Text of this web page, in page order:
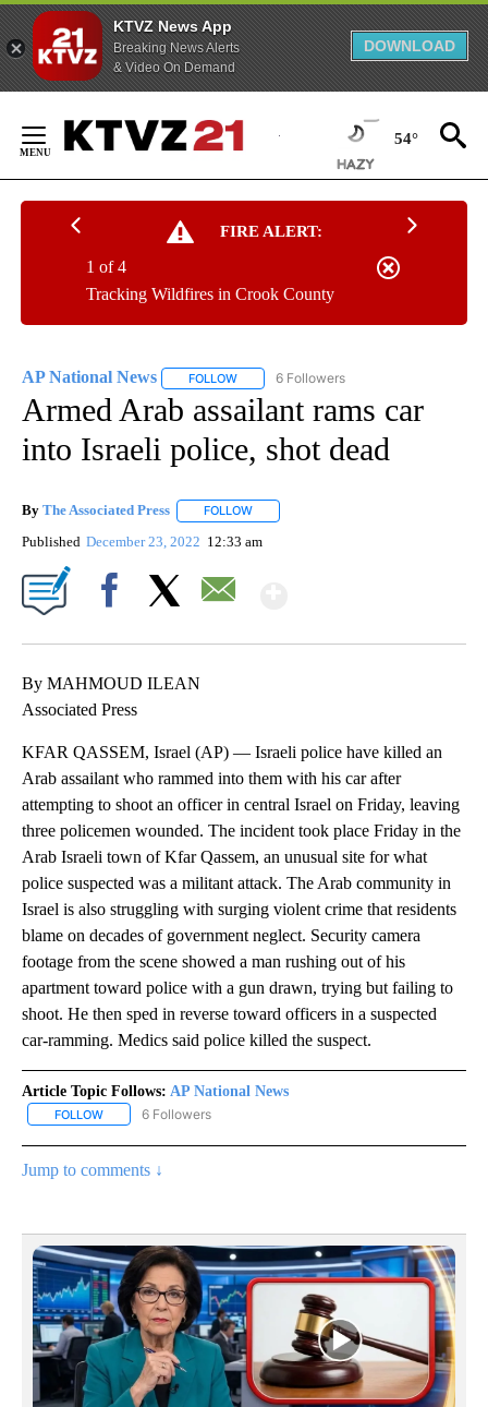
KTVZ News App
Breaking News Alerts
& Video On Demand
DOWNLOAD
Content
54°
FIRE ALERT:
Tracking Wildfires in Crook County
1 of 4
AP National News FOLLOW FOLLOW "AP NATIONAL NEWS" TO
6 Followers
Armed Arab assailant rams car
into Israeli police, shot dead
By The Associated Press FOLLOW
Published December 23, 2022 12:33 am
By MAHMOUD ILEAN
Associated Press
KFAR QASSEM, Israel (AP) — Israeli police have killed an
Arab assailant who rammed into them with his car after
attempting to shoot an officer in central Israel on Friday, leaving
three policemen wounded. The incident took place Friday in the
Arab Israeli town of Kfar Qassem, an unusual site for what
police suspected was a militant attack. The Arab community in
Israel is also struggling with surging violent crime that residents
blame on decades of government neglect. Security camera
footage from the scene showed a man rushing out of his
apartment toward police with a gun drawn, trying but failing to
shoot. He then sped in reverse toward officers in a suspected
car-ramming. Medics said police killed the suspect.
Article Topic Follows: AP National News
FOLLOW FOLLOW "AP NATIONAL NEWS" TO RECEIVE NOTIFICATIONS
6 Followers
Jump to comments ↓